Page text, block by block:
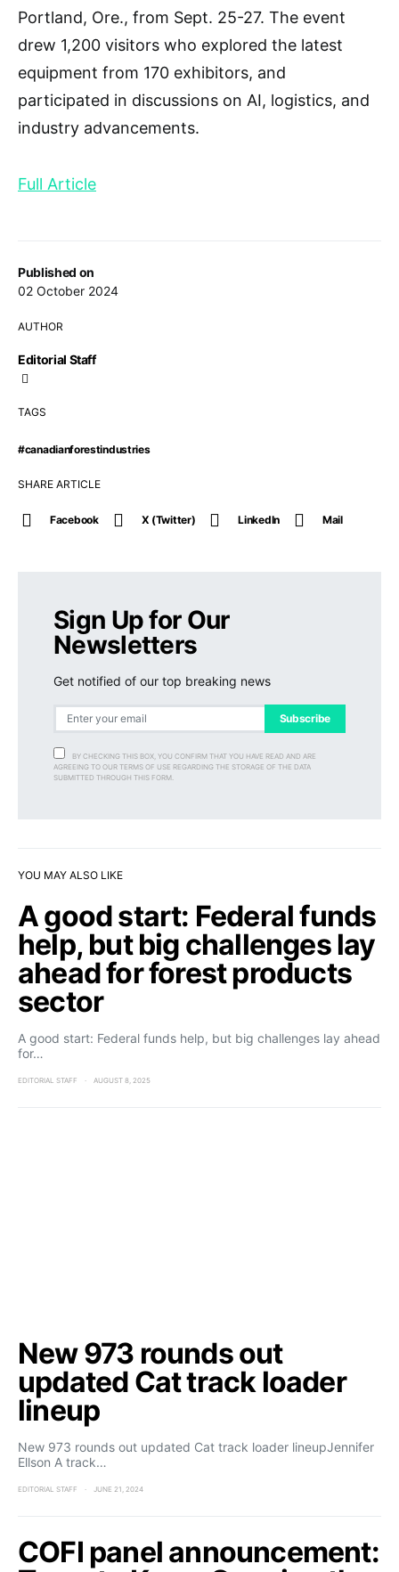
Published on
02 October 2024
AUTHOR
Editorial Staff
TAGS
#canadianforestindustries
SHARE ARTICLE
Facebook X (Twitter) LinkedIn Mail
Portland, Ore., from Sept. 25-27. The event
drew 1,200 visitors who explored the latest
equipment from 170 exhibitors, and
participated in discussions on AI, logistics, and
industry advancements.
Full Article
Sign Up for Our
Newsletters
Get notified of our top breaking news
Subscribe
BY CHECKING THIS BOX, YOU CONFIRM THAT YOU HAVE READ AND ARE
AGREEING TO OUR TERMS OF USE REGARDING THE STORAGE OF THE DATA
SUBMITTED THROUGH THIS FORM.
YOU MAY ALSO LIKE
A good start: Federal funds
help, but big challenges lay
ahead for forest products
sector
A good start: Federal funds help, but big challenges lay ahead
for…
EDITORIAL STAFF AUGUST 8, 2025
New 973 rounds out
updated Cat track loader
lineup
New 973 rounds out updated Cat track loader lineupJennifer
Ellson A track…
EDITORIAL STAFF JUNE 21, 2024
COFI panel announcement: